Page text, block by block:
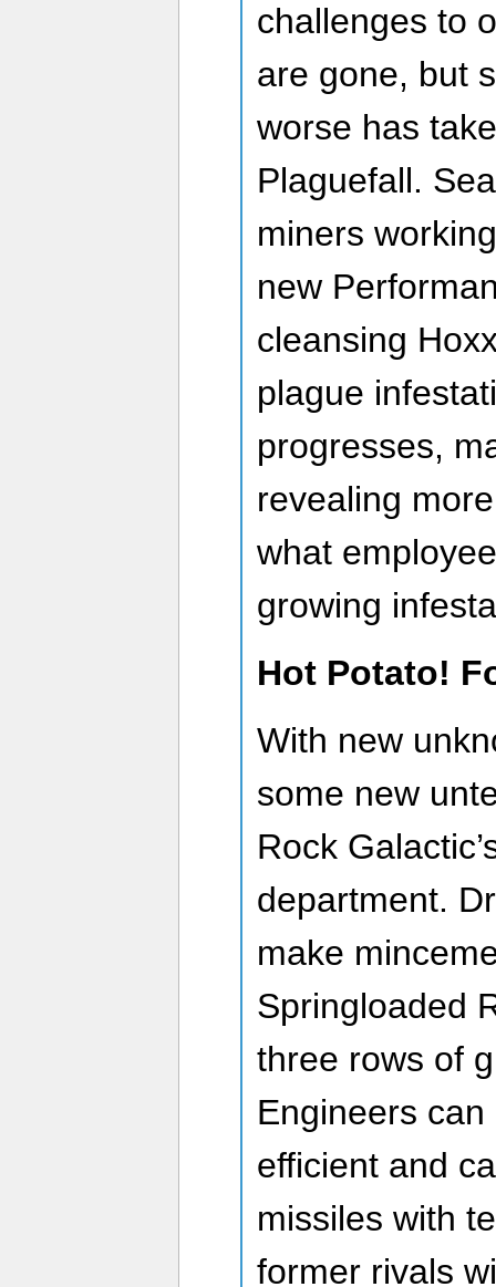
challenges to
are gone, but
worse has
Plaguefall.
miners
new
cleansing
plague
progresses,
revealing
what
growing
Hot Potato!
With new
some new
Rock
department.
make
Springloaded
three rows of
Engineers
efficient and
missiles with
former rivals